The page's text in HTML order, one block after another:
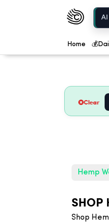
Chow420
Home
Home 💰
Clear
Hemp
SHOP
Shop